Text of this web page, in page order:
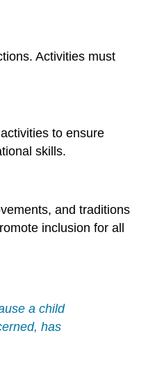
Activities must
to ensure
skills.
and traditions
inclusion for all
a child
has